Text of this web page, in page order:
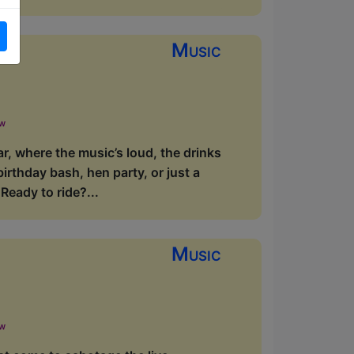
Music
where the music’s loud, the drinks
bash, hen party, or just a
to ride?...
Music